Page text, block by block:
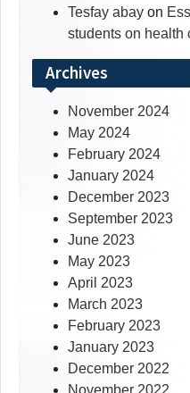
Tesfay abay on
students on health
Archives
November 2024
May 2024
February 2024
January 2024
December 2023
September 2023
June 2023
May 2023
April 2023
March 2023
February 2023
January 2023
December 2022